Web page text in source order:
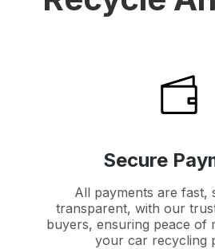
Secure
All payments are fast,
transparent, with our
buyers, ensuring peace of
your car recycling